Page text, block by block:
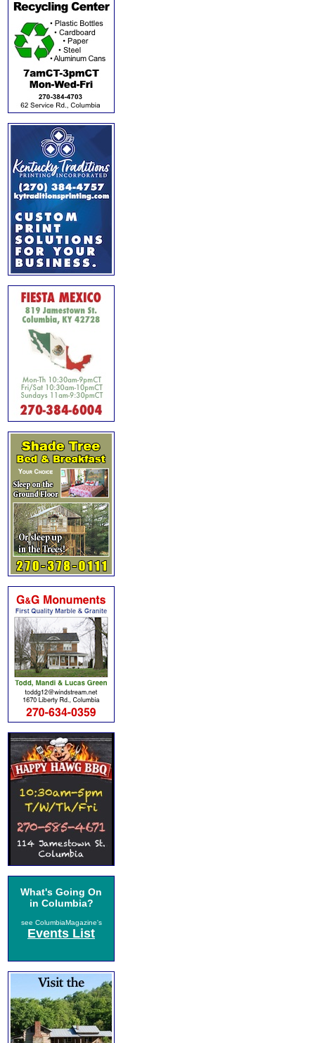
What's Going On
in Columbia?
see ColumbiaMagazine's
Events List